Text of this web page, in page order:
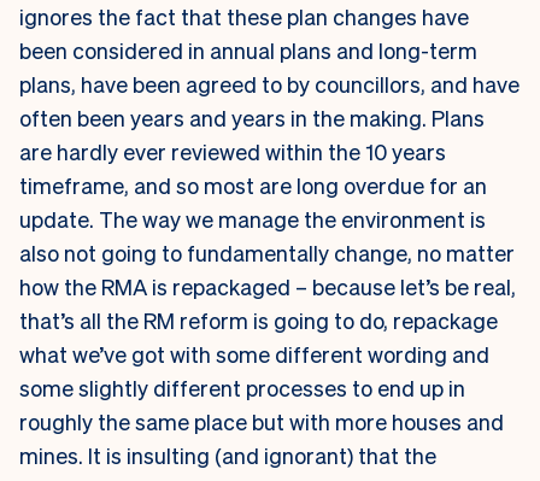
ignores the fact that these plan changes have
been considered in annual plans and long-term
plans, have been agreed to by councillors, and have
often been years and years in the making. Plans
are hardly ever reviewed within the 10 years
timeframe, and so most are long overdue for an
update. The way we manage the environment is
also not going to fundamentally change, no matter
how the RMA is repackaged – because let’s be real,
that’s all the RM reform is going to do, repackage
what we’ve got with some different wording and
some slightly different processes to end up in
roughly the same place but with more houses and
mines. It is insulting (and ignorant) that the